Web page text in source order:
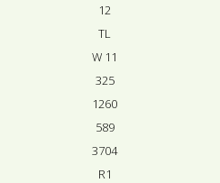
12
TL
W 11
325
1260
589
3704
R1